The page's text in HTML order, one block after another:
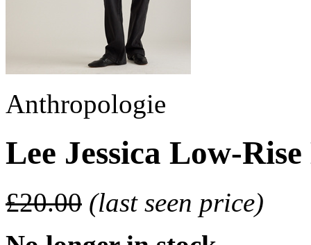
Anthropologie
Lee Jessica Low-
£20.00 (last seen price)